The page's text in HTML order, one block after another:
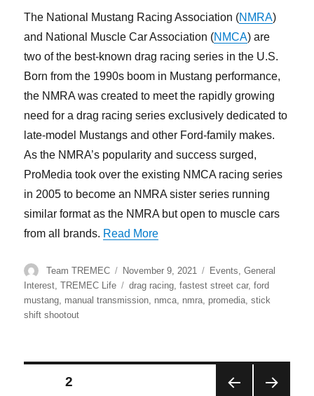
The National Mustang Racing Association (NMRA)
and National Muscle Car Association (NMCA) are
two of the best-known drag racing series in the U.S.
Born from the 1990s boom in Mustang performance,
the NMRA was created to meet the rapidly growing
need for a drag racing series exclusively dedicated to
late-model Mustangs and other Ford-family makes.
As the NMRA’s popularity and success surged,
ProMedia took over the existing NMCA racing series
in 2005 to become an NMRA sister series running
similar format as the NMRA but open to muscle cars
from all brands. Read More“Ten Questions with NMRA-
Author
Team TREMEC
Posted
on
November 9, 2021 Categories
Events ,General
Interest ,TREMEC Life Tags
drag racing ,fastest street car,ford
mustang manual transmission nmca nmra promedia ,stick
shift shootout
Posts
PAGE2